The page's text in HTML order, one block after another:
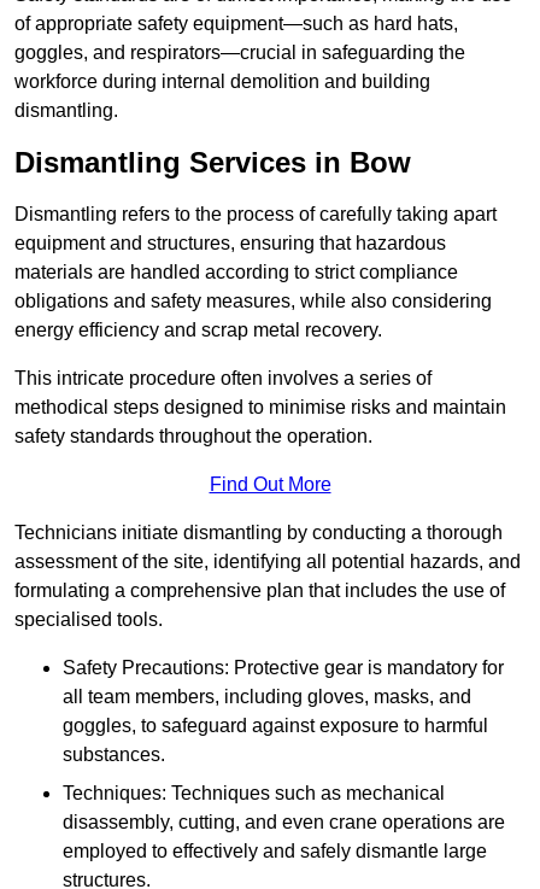
of appropriate safety equipment—such as hard hats,
goggles, and respirators—crucial in safeguarding the
workforce during internal demolition and building
dismantling.
Dismantling Services in Bow
Dismantling refers to the process of carefully taking apart
equipment and structures, ensuring that hazardous
materials are handled according to strict compliance
obligations and safety measures, while also considering
energy efficiency and scrap metal recovery.
This intricate procedure often involves a series of
methodical steps designed to minimise risks and maintain
safety standards throughout the operation.
Find Out More
Technicians initiate dismantling by conducting a thorough
assessment of the site, identifying all potential hazards, and
formulating a comprehensive plan that includes the use of
specialised tools.
Safety Precautions: Protective gear is mandatory for
all team members, including gloves, masks, and
goggles, to safeguard against exposure to harmful
substances.
Techniques: Techniques such as mechanical
disassembly, cutting, and even crane operations are
employed to effectively and safely dismantle large
structures.